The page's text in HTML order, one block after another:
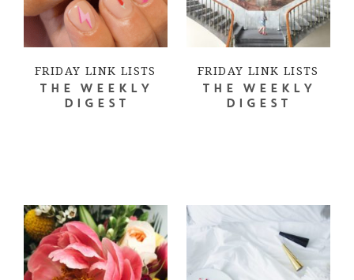
FRIDAY LINK LISTS
THE WEEKLY
DIGEST
FRIDAY LINK LISTS
THE WEEKLY
DIGEST